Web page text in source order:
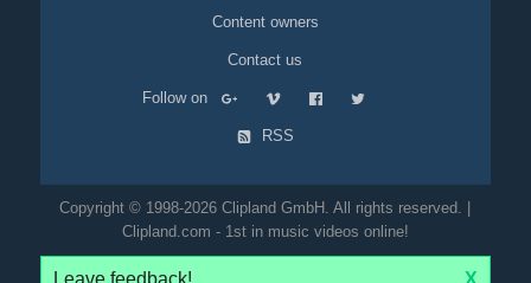
Content owners
Contact us
Follow on
RSS
Copyright © 1998-2026 Clipland GmbH. All rights reserved. |
Clipland.com - 1st in music videos online!
Leave feedback! X